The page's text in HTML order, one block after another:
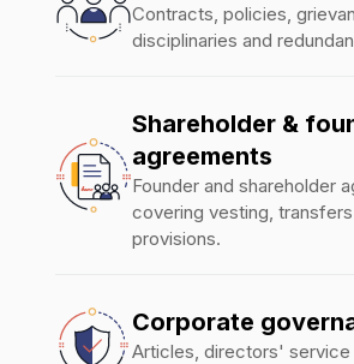
Contracts, policies,
disciplinaries and
Shareholder &
agreements
Founder and shareholder
covering vesting,
provisions.
Corporate
Articles, directors' service